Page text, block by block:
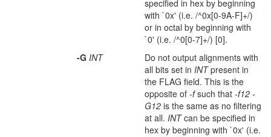
specified in hex by beginning
with `0x' (i.e. /^0x[0-9A-F]+/)
or in octal by beginning with
`0' (i.e. /^0[0-7]+/) [0].
-G INT
Do not output alignments with
all bits set in INTpresent in
the FLAG field. This is the
opposite of -fsuch that -f12 -
G12 is the same as no filtering
at all. INTcan be specified in
hex by beginning with `0x' (i.e.